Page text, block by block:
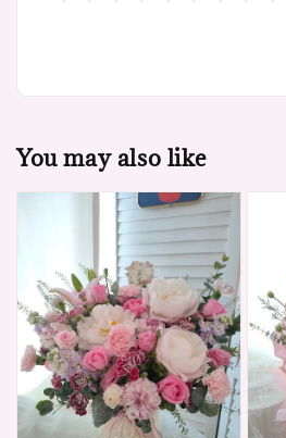
You may also like